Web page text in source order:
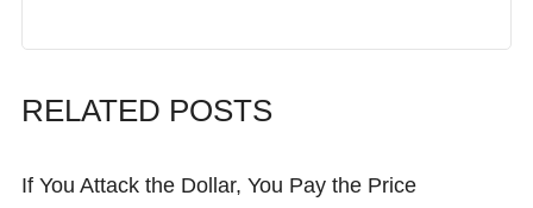
RELATED POSTS
If You Attack the Dollar, You Pay the Price